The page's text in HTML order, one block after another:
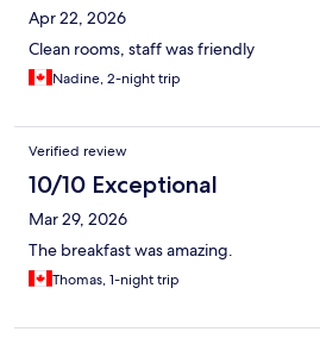
Apr 22, 2026
Clean rooms, staff was friendly
Nadine, 2-night trip
Verified review
10/10 Exceptional
Mar 29, 2026
The breakfast was amazing.
Thomas, 1-night trip